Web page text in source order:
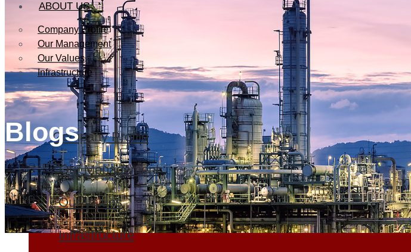
ABOUT US
Company Profile
Our Management
Our Values
Infrastructure
Company Profile
Our Management
Our Values
Infrastructure
Blogs